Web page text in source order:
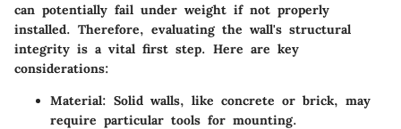
can potentially fail under weight if not properly
installed. Therefore, evaluating the wall's structural
integrity is a vital first step. Here are key
considerations:
Material: Solid walls, like concrete or brick, may
require particular tools for mounting.